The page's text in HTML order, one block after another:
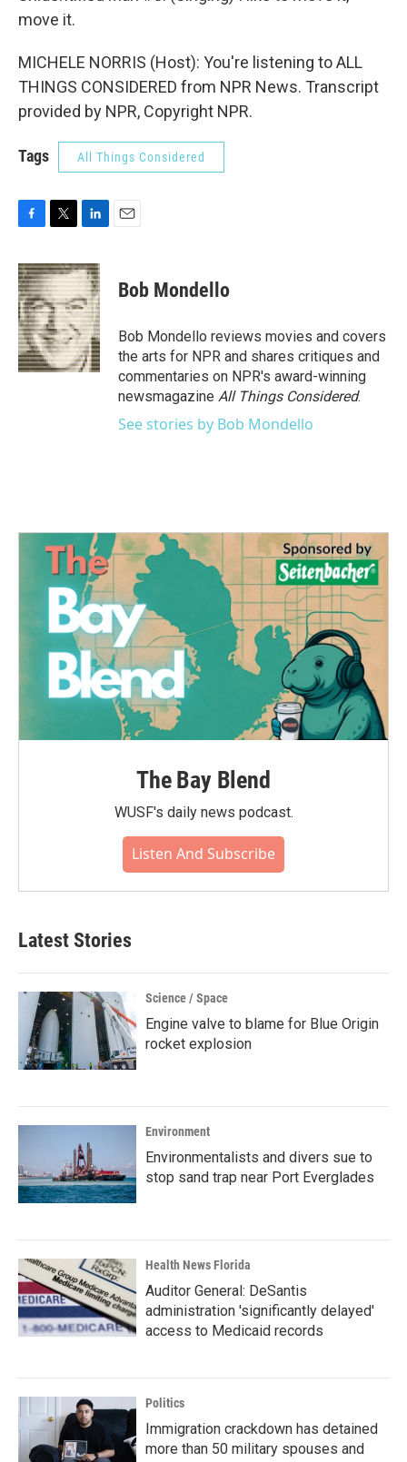
move it.
MICHELE NORRIS (Host): You're listening to ALL
THINGS CONSIDERED from NPR News. Transcript
provided by NPR, Copyright NPR.
Tags All Things Considered
c
e
b
o
o
k
i
t
t
e
r
n
k
e
d
I
n
Bob Mondello
Bob Mondello reviews movies and covers
the arts for NPR and shares critiques and
commentaries on NPR's award-winning
newsmagazine All Things Considered.
See stories by Bob Mondello
The Bay Blend
WUSF's daily news podcast.
Listen And Subscribe
Latest Stories
Science / Space
Engine valve to blame for Blue Origin
rocket explosion
Environment
Environmentalists and divers sue to
stop sand trap near Port Everglades
Health News Florida
Auditor General: DeSantis
administration 'significantly delayed'
access to Medicaid records
Politics
Immigration crackdown has detained
more than 50 military spouses and